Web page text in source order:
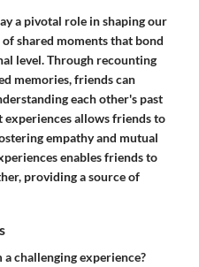
a pivotal role in shaping our
shared moments that bond
level. Through recounting
memories, friends can
each other's past
experiences allows friends to
empathy and mutual
enables friends to
providing a source of
challenging experience?